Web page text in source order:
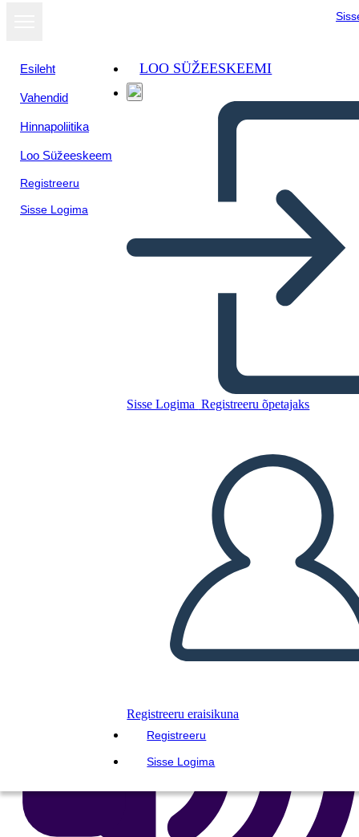
Esileht
Vahendid
Hinnapoliitika
Loo Süžeeskeem
Registreeru
Sisse Logima
LOO SÜŽEESKEEMI
Sisse Logima Registreeru õpetajaks
Registreeru eraisikuna
Registreeru
Sisse Logima
Kopeerige see süžeeskeemid
LUUA STORYBOARD
ESITA SLAIDIESITLUST
LOE MULLE